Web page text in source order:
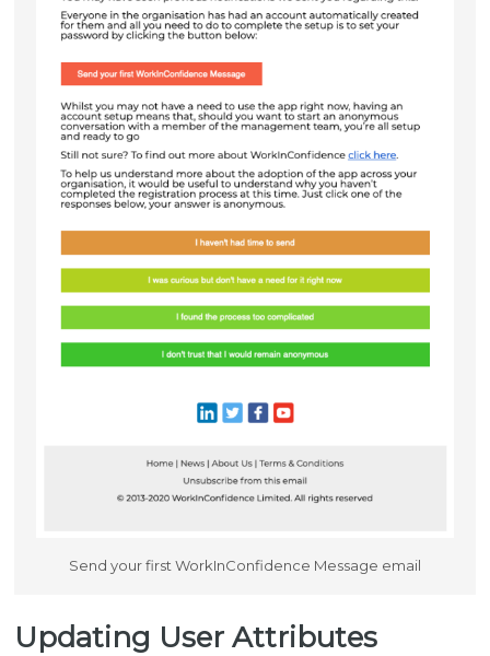
Send your first WorkInConfidence Message email
Updating User Attributes